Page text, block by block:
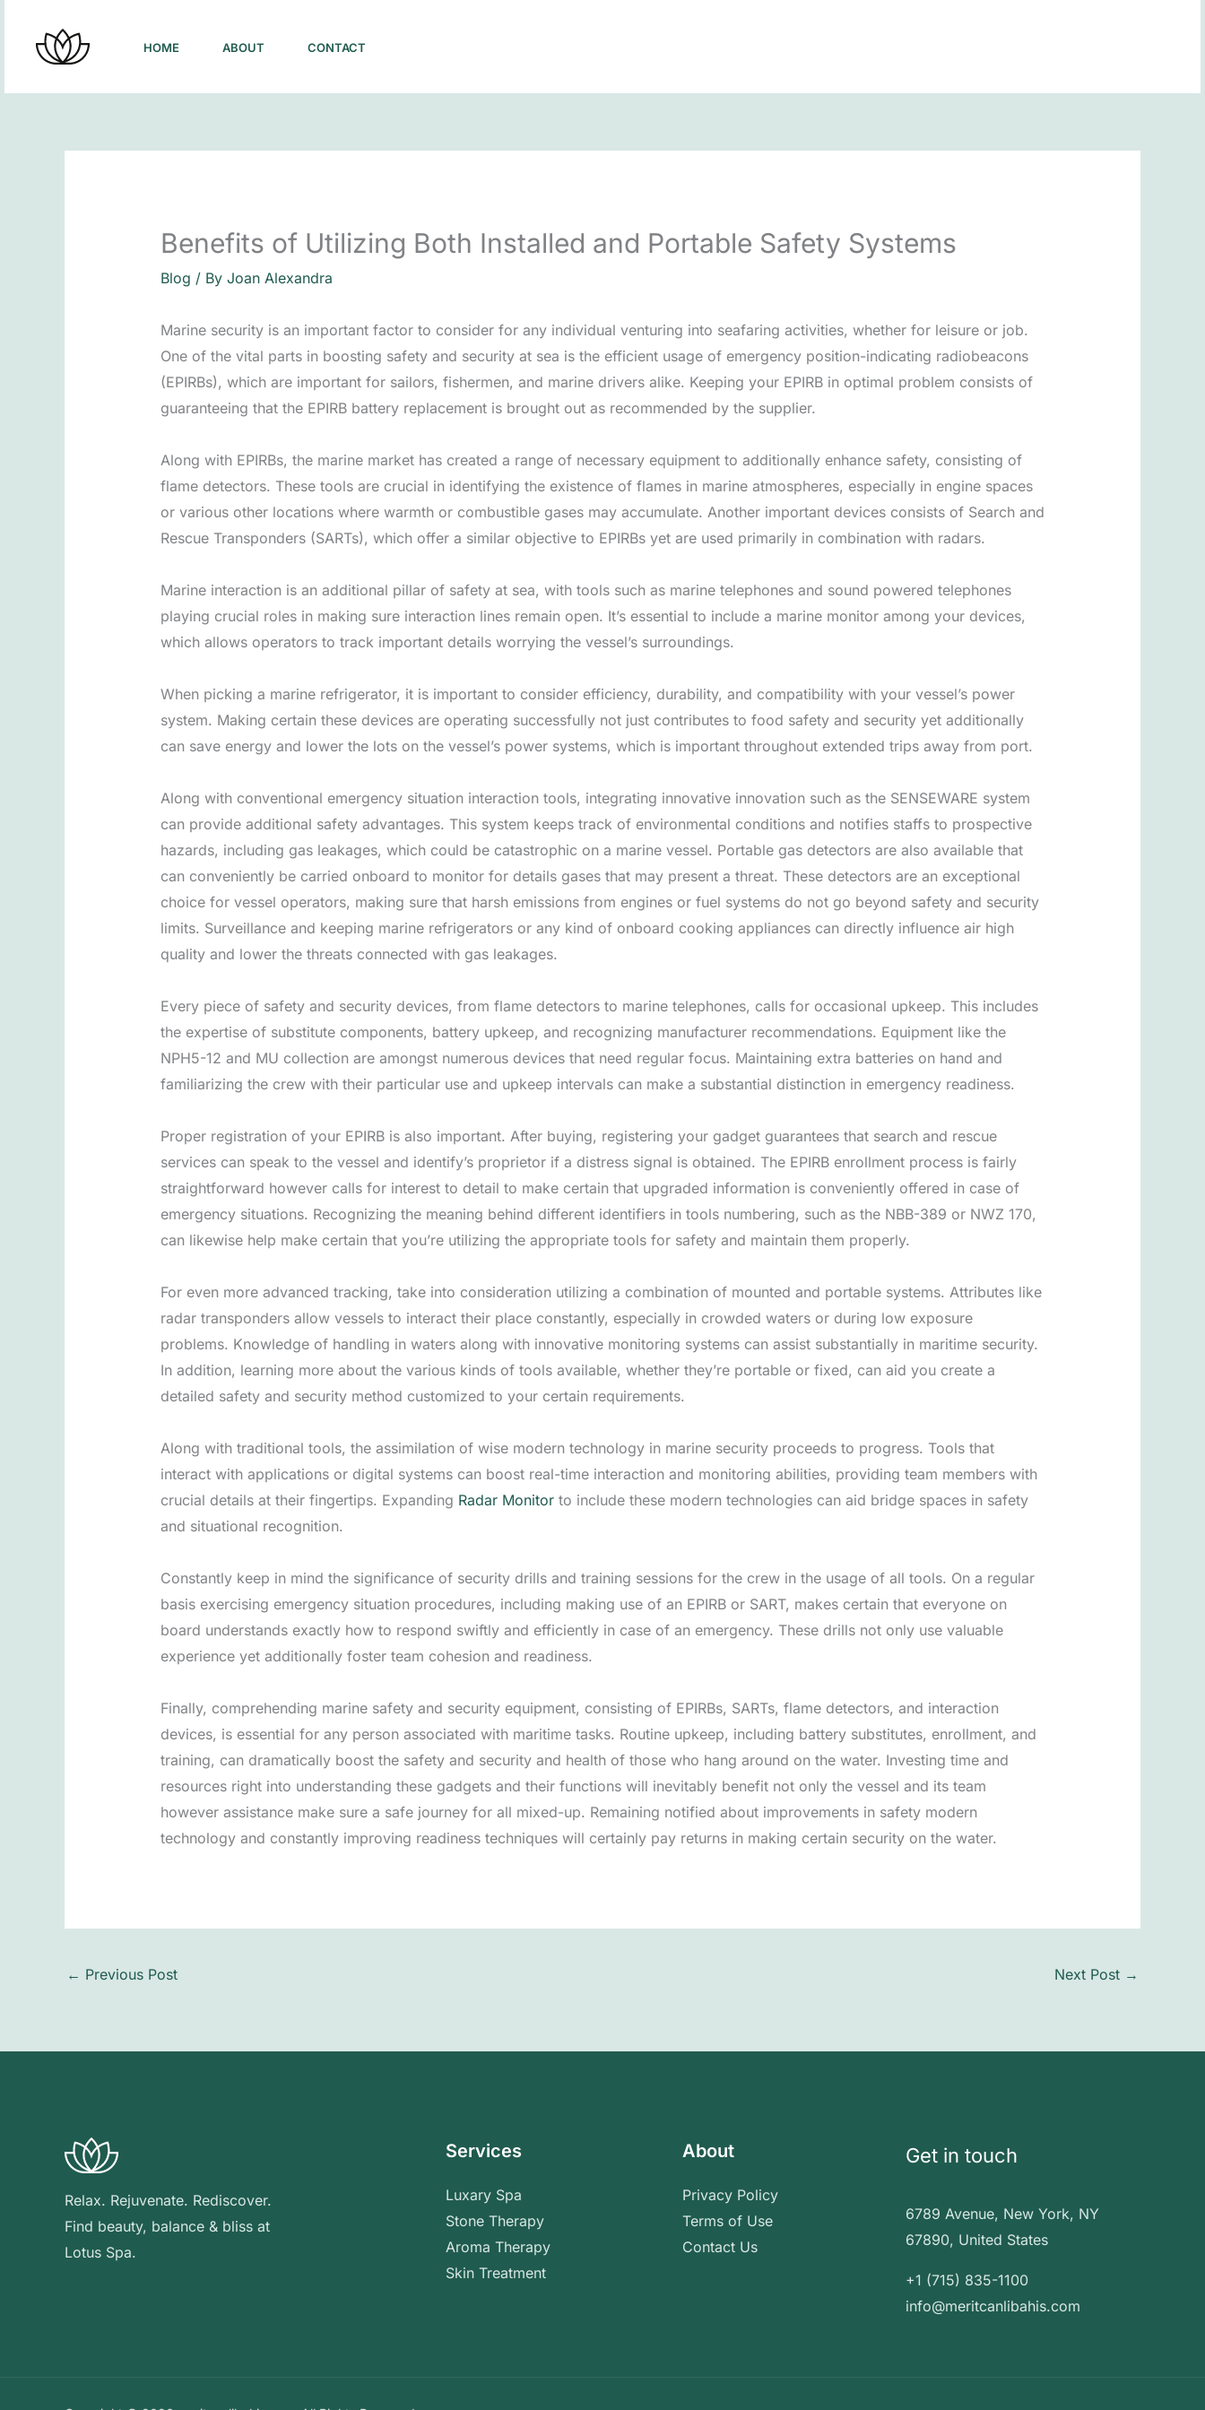
content
HOME ABOUT CONTACT
Benefits of Utilizing Both Installed and Portable Safety Systems
Blog / By Joan Alexandra
Marine security is an important factor to consider for any individual venturing into seafaring activities, whether for leisure or job.
One of the vital parts in boosting safety and security at sea is the efficient usage of emergency position-indicating radiobeacons
(EPIRBs), which are important for sailors, fishermen, and marine drivers alike. Keeping your EPIRB in optimal problem consists of
guaranteeing that the EPIRB battery replacement is brought out as recommended by the supplier.
Along with EPIRBs, the marine market has created a range of necessary equipment to additionally enhance safety, consisting of
flame detectors. These tools are crucial in identifying the existence of flames in marine atmospheres, especially in engine spaces
or various other locations where warmth or combustible gases may accumulate. Another important devices consists of Search and
Rescue Transponders (SARTs), which offer a similar objective to EPIRBs yet are used primarily in combination with radars.
Marine interaction is an additional pillar of safety at sea, with tools such as marine telephones and sound powered telephones
playing crucial roles in making sure interaction lines remain open. It’s essential to include a marine monitor among your devices,
which allows operators to track important details worrying the vessel’s surroundings.
When picking a marine refrigerator, it is important to consider efficiency, durability, and compatibility with your vessel’s power
system. Making certain these devices are operating successfully not just contributes to food safety and security yet additionally
can save energy and lower the lots on the vessel’s power systems, which is important throughout extended trips away from port.
Along with conventional emergency situation interaction tools, integrating innovative innovation such as the SENSEWARE system
can provide additional safety advantages. This system keeps track of environmental conditions and notifies staffs to prospective
hazards, including gas leakages, which could be catastrophic on a marine vessel. Portable gas detectors are also available that
can conveniently be carried onboard to monitor for details gases that may present a threat. These detectors are an exceptional
choice for vessel operators, making sure that harsh emissions from engines or fuel systems do not go beyond safety and security
limits. Surveillance and keeping marine refrigerators or any kind of onboard cooking appliances can directly influence air high
quality and lower the threats connected with gas leakages.
Every piece of safety and security devices, from flame detectors to marine telephones, calls for occasional upkeep. This includes
the expertise of substitute components, battery upkeep, and recognizing manufacturer recommendations. Equipment like the
NPH5-12 and MU collection are amongst numerous devices that need regular focus. Maintaining extra batteries on hand and
familiarizing the crew with their particular use and upkeep intervals can make a substantial distinction in emergency readiness.
Proper registration of your EPIRB is also important. After buying, registering your gadget guarantees that search and rescue
services can speak to the vessel and identify’s proprietor if a distress signal is obtained. The EPIRB enrollment process is fairly
straightforward however calls for interest to detail to make certain that upgraded information is conveniently offered in case of
emergency situations. Recognizing the meaning behind different identifiers in tools numbering, such as the NBB-389 or NWZ 170,
can likewise help make certain that you’re utilizing the appropriate tools for safety and maintain them properly.
For even more advanced tracking, take into consideration utilizing a combination of mounted and portable systems. Attributes like
radar transponders allow vessels to interact their place constantly, especially in crowded waters or during low exposure
problems. Knowledge of handling in waters along with innovative monitoring systems can assist substantially in maritime security.
In addition, learning more about the various kinds of tools available, whether they’re portable or fixed, can aid you create a
detailed safety and security method customized to your certain requirements.
Along with traditional tools, the assimilation of wise modern technology in marine security proceeds to progress. Tools that
interact with applications or digital systems can boost real-time interaction and monitoring abilities, providing team members with
crucial details at their fingertips. Expanding Radar Monitorto include these modern technologies can aid bridge spaces in safety
and situational recognition.
Constantly keep in mind the significance of security drills and training sessions for the crew in the usage of all tools. On a regular
basis exercising emergency situation procedures, including making use of an EPIRB or SART, makes certain that everyone on
board understands exactly how to respond swiftly and efficiently in case of an emergency. These drills not only use valuable
experience yet additionally foster team cohesion and readiness.
Finally, comprehending marine safety and security equipment, consisting of EPIRBs, SARTs, flame detectors, and interaction
devices, is essential for any person associated with maritime tasks. Routine upkeep, including battery substitutes, enrollment, and
training, can dramatically boost the safety and security and health of those who hang around on the water. Investing time and
resources right into understanding these gadgets and their functions will inevitably benefit not only the vessel and its team
however assistance make sure a safe journey for all mixed-up. Remaining notified about improvements in safety modern
technology and constantly improving readiness techniques will certainly pay returns in making certain security on the water.
← Previous Post Next Post →
Relax. Rejuvenate. Rediscover.
Find beauty, balance & bliss at
Lotus Spa.
Services
Luxary Spa
Stone Therapy
Aroma Therapy
Skin Treatment
About
Privacy Policy
Terms of Use
Contact Us
Get in touch
6789 Avenue, New York, NY
67890, United States
+1 (715) 835-1100
info@meritcanlibahis.com